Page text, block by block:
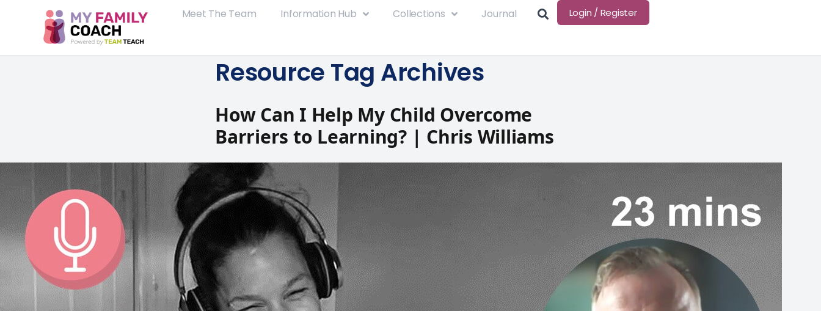
Meet The Team Information Hub Collections Journal Login / Register
Resource Tag Archives
How Can I Help My Child Overcome
Barriers to Learning? | Chris Williams